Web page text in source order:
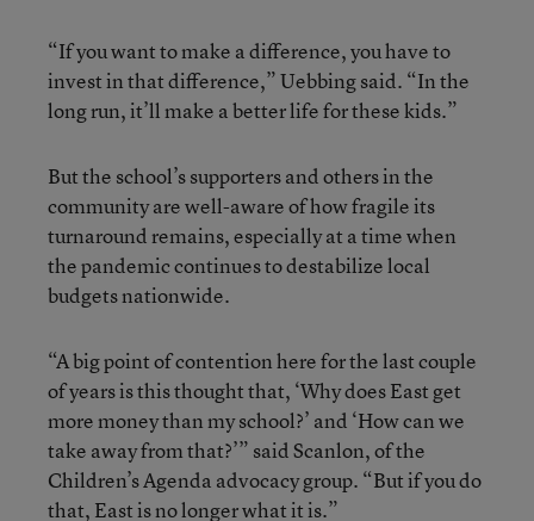
“If you want to make a difference, you have to
invest in that difference,” Uebbing said. “In the
long run, it’ll make a better life for these kids.”
But the school’s supporters and others in the
community are well-aware of how fragile its
turnaround remains, especially at a time when
the pandemic continues to destabilize local
budgets nationwide.
“A big point of contention here for the last couple
of years is this thought that, ‘Why does East get
more money than my school?’ and ‘How can we
take away from that?’” said Scanlon, of the
Children’s Agenda advocacy group. “But if you do
that, East is no longer what it is.”